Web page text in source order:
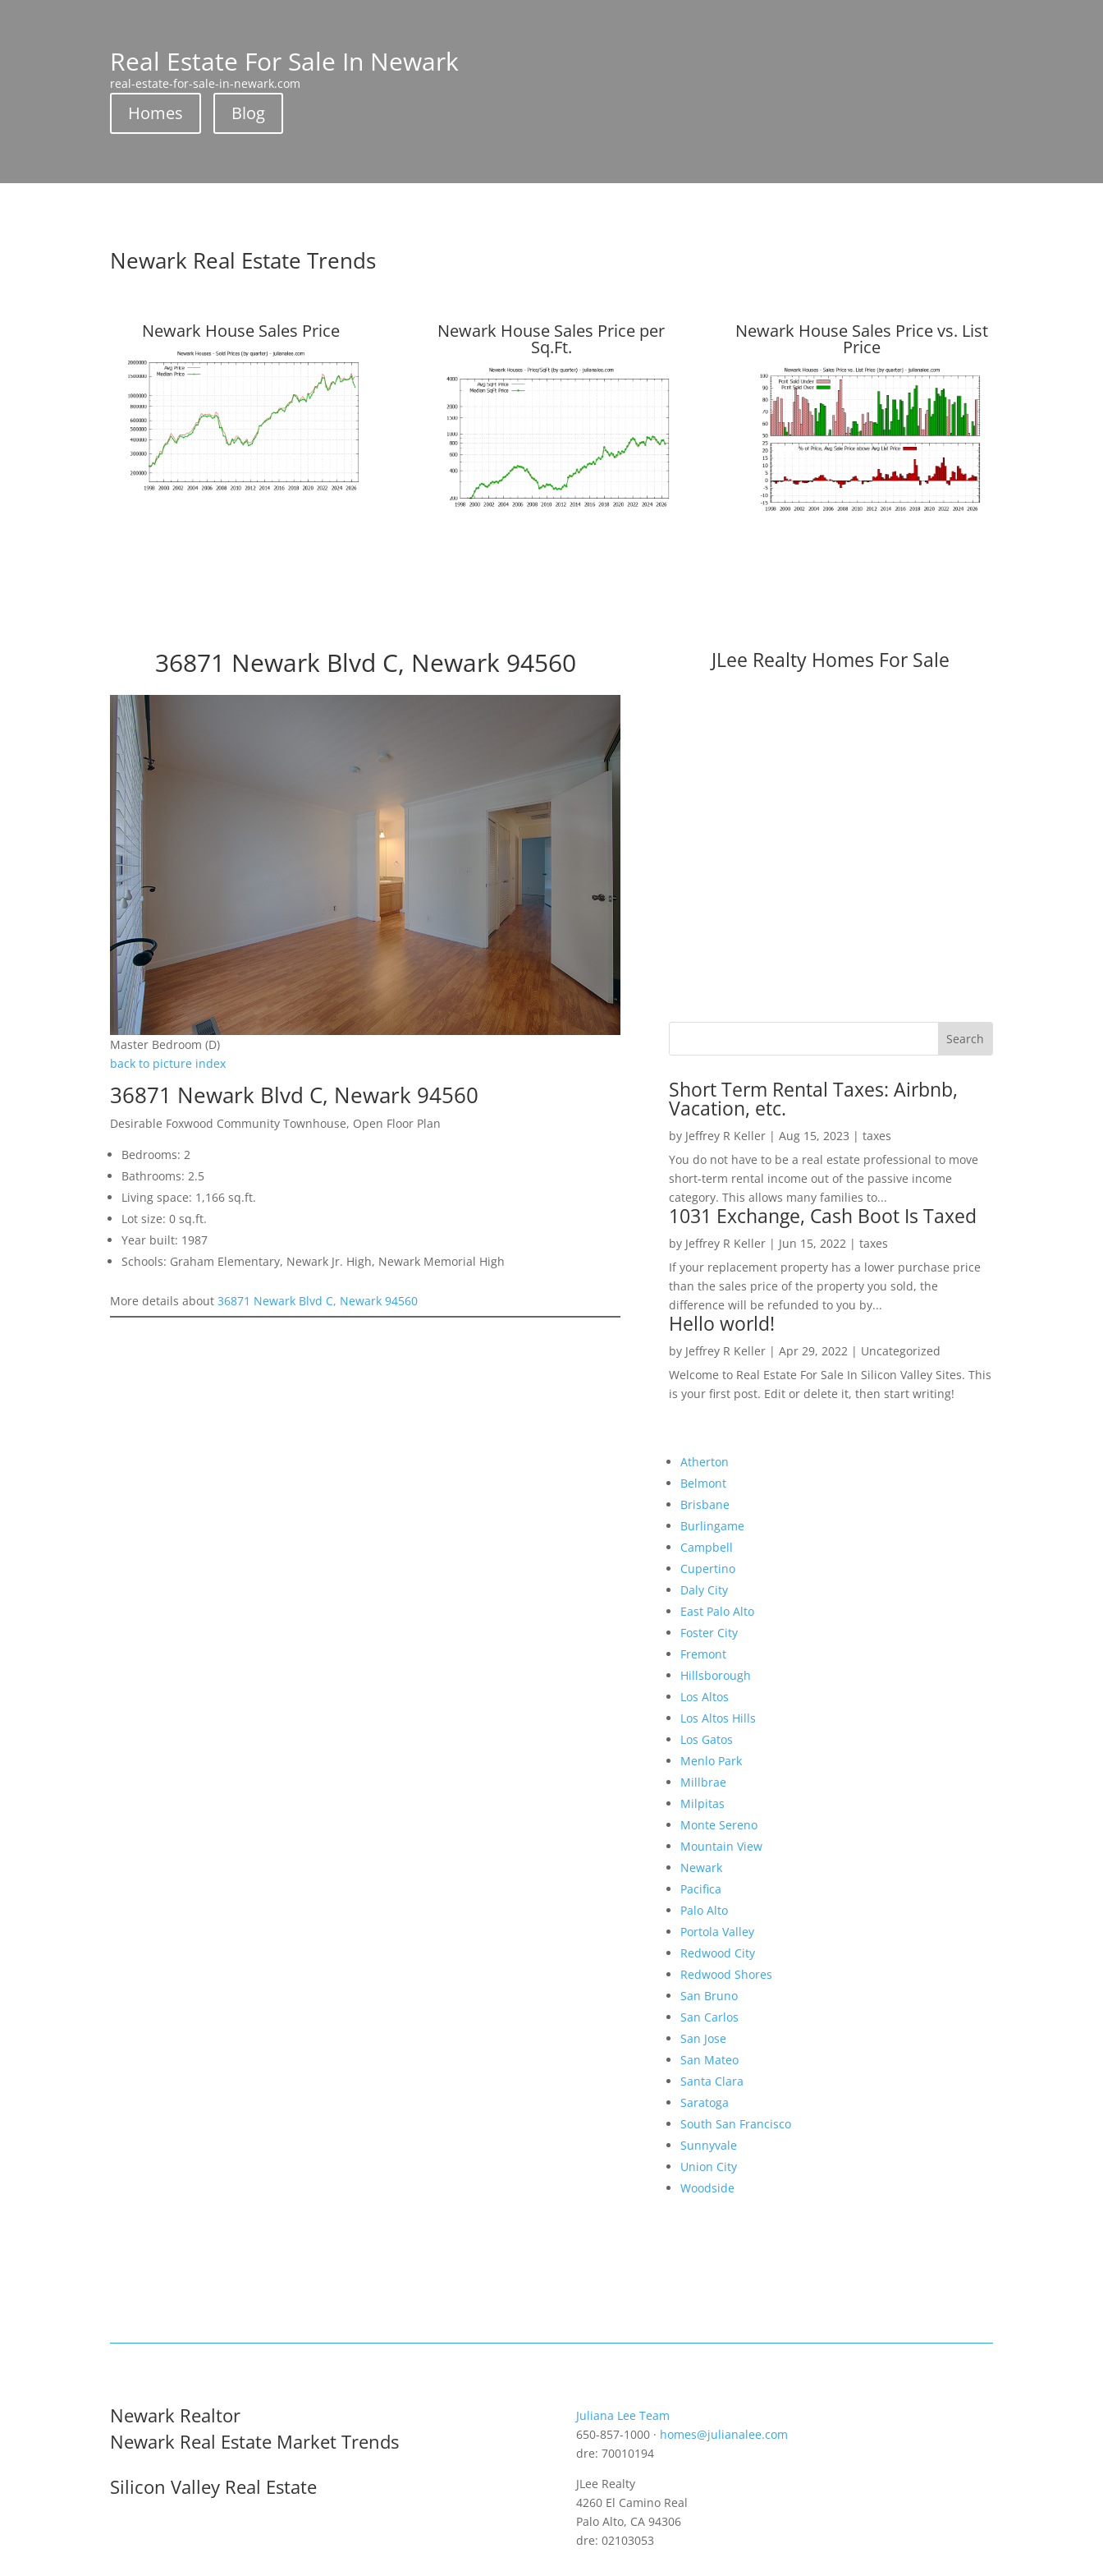
Real Estate For Sale In Newark
real-estate-for-sale-in-newark.com
Homes Blog
Newark Real Estate Trends
Newark House Sales Price Newark House Sales Price per
Sq.Ft.
Newark House Sales Price vs. List
Price
36871 Newark Blvd C, Newark 94560
Master Bedroom (D)
back to picture index
36871 Newark Blvd C, Newark 94560
Desirable Foxwood Community Townhouse, Open Floor Plan
Bedrooms: 2
Bathrooms: 2.5
Living space: 1,166 sq.ft.
Lot size: 0 sq.ft.
Year built: 1987
Schools: Graham Elementary, Newark Jr. High, Newark Memorial High
More details about36871 Newark Blvd C, Newark 94560
JLee Realty Homes For Sale
Short Term Rental Taxes: Airbnb,
Vacation, etc.
by Jeffrey R Keller| Aug 15, 2023 | taxes
You do not have to be a real estate professional to move
short-term rental income out of the passive income
category. This allows many families to...
1031 Exchange, Cash Boot Is Taxed
by Jeffrey R Keller| Jun 15, 2022 | taxes
If your replacement property has a lower purchase price
than the sales price of the property you sold, the
difference will be refunded to you by...
Hello world!
by Jeffrey R Keller| Apr 29, 2022 | Uncategorized
Welcome to Real Estate For Sale In Silicon Valley Sites. This
is your first post. Edit or delete it, then start writing!
Atherton
Belmont
Brisbane
Burlingame
Campbell
Cupertino
Daly City
East Palo Alto
Foster City
Fremont
Hillsborough
Los Altos
Los Altos Hills
Los Gatos
Menlo Park
Millbrae
Milpitas
Monte Sereno
Mountain View
Newark
Pacifica
Palo Alto
Portola Valley
Redwood City
Redwood Shores
San Bruno
San Carlos
San Jose
San Mateo
Santa Clara
Saratoga
South San Francisco
Sunnyvale
Union City
Woodside
Newark Realtor
Newark Real Estate Market Trends
Silicon Valley Real Estate
Juliana Lee Team
650-857-1000 · homes@julianalee.com
dre: 70010194
JLee Realty
4260 El Camino Real
Palo Alto, CA 94306
dre: 02103053